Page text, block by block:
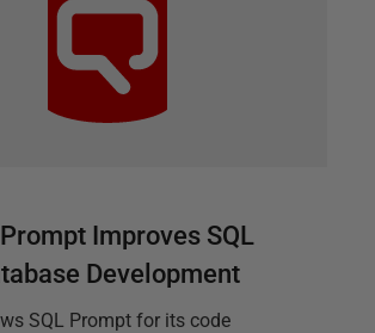
Improves SQL
Development
SQL Prompt for its code